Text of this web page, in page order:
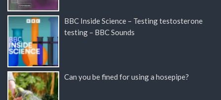
BBC Inside Science – Testing testosterone
testing – BBC Sounds
Can you be fined for using a hosepipe?